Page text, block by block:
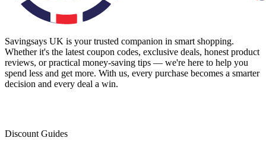
Savingsays UK is your trusted companion in smart shopping.
Whether it's the latest coupon codes, exclusive deals, honest product
reviews, or practical money-saving tips — we're here to help you
spend less and get more. With us, every purchase becomes a smarter
decision and every deal a win.
Discount Guides